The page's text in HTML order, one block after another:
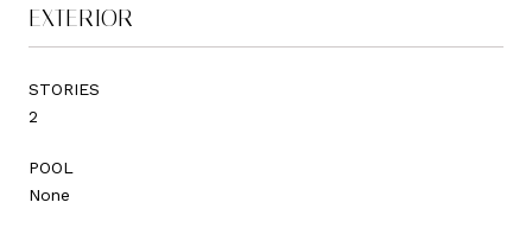
EXTERIOR
STORIES
2
POOL
None